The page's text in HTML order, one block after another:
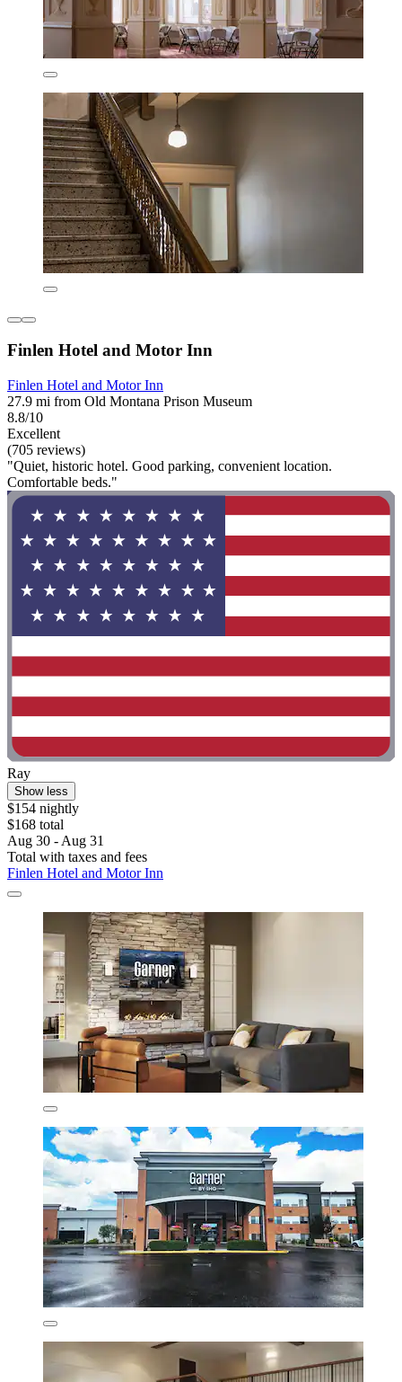
Finlen Hotel and Motor Inn
Finlen Hotel and Motor Inn
27.9 mi from Old Montana Prison Museum
8.8/10
Excellent
(705 reviews)
"Quiet, historic hotel. Good parking, convenient location.
Comfortable beds."
Ray
Show less
$154 nightly
$168 total
Aug 30 - Aug 31
Total with taxes and fees
Finlen Hotel and Motor Inn